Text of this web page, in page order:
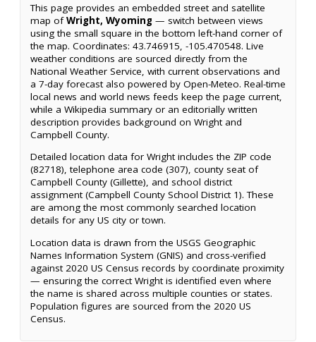
This page provides an embedded street and satellite
map ofWright, Wyoming — switch between views
using the small square in the bottom left-hand corner of
the map. Coordinates: 43.746915, -105.470548. Live
weather conditions are sourced directly from the
National Weather Service, with current observations and
a 7-day forecast also powered by Open-Meteo. Real-time
local news and world news feeds keep the page current,
while a Wikipedia summary or an editorially written
description provides background on Wright and
Campbell County.
Detailed location data for Wright includes the ZIP code
(82718), telephone area code (307), county seat of
Campbell County (Gillette), and school district
assignment (Campbell County School District 1). These
are among the most commonly searched location
details for any US city or town.
Location data is drawn from the USGS Geographic
Names Information System (GNIS) and cross-verified
against 2020 US Census records by coordinate proximity
— ensuring the correct Wright is identified even where
the name is shared across multiple counties or states.
Population figures are sourced from the 2020 US
Census.